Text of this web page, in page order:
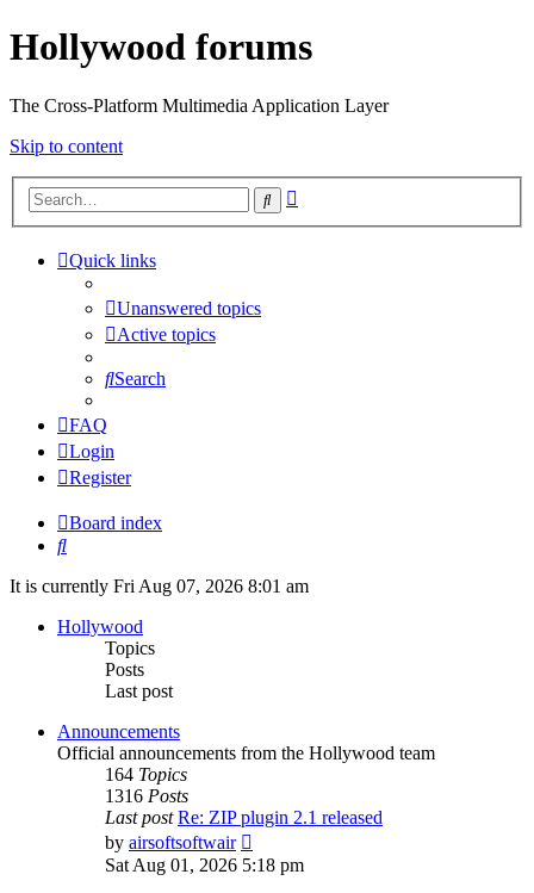
Hollywood forums
The Cross-Platform Multimedia Application Layer
Skip to content
Search
Quick links
Unanswered topics
Active topics
Search
FAQ
Login
Register
Board index
Search
It is currently Fri Aug 07, 2026 8:01 am
Hollywood
Topics
Posts
Last post
Announcements
Official announcements from the Hollywood team
164 Topics
1316 Posts
Last post Re: ZIP plugin 2.1 released
by airsoftsoftwair
the
latest
Sat Aug 01, 2026 5:18 pm